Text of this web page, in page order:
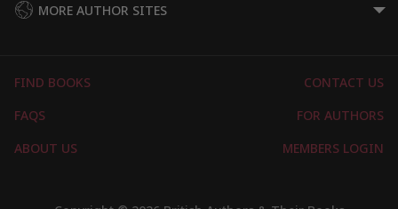
MORE AUTHOR SITES
FIND BOOKS
CONTACT US
FAQS
FOR AUTHORS
ABOUT US
MEMBERS LOGIN